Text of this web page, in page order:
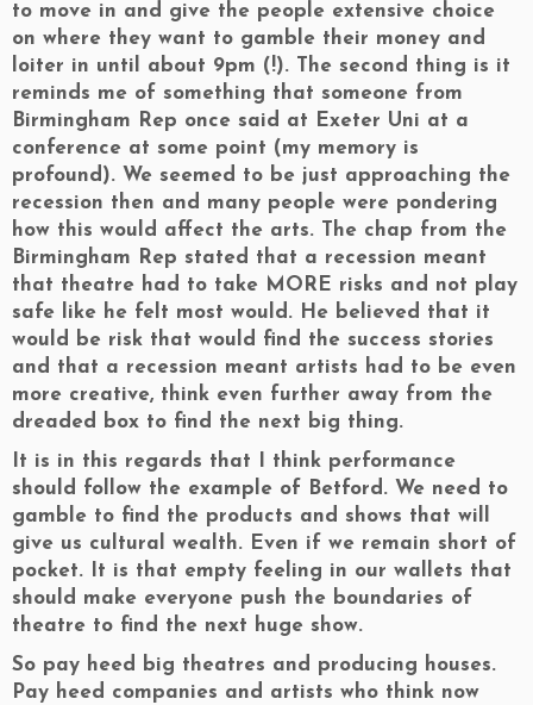
to move in and give the people extensive choice
on where they want to gamble their money and
loiter in until about 9pm (!). The second thing is it
reminds me of something that someone from
Birmingham Rep once said at Exeter Uni at a
conference at some point (my memory is
profound). We seemed to be just approaching the
recession then and many people were pondering
how this would affect the arts. The chap from the
Birmingham Rep stated that a recession meant
that theatre had to take MORE risks and not play
safe like he felt most would. He believed that it
would be risk that would find the success stories
and that a recession meant artists had to be even
more creative, think even further away from the
dreaded box to find the next big thing.
It is in this regards that I think performance
should follow the example of Betford. We need to
gamble to find the products and shows that will
give us cultural wealth. Even if we remain short of
pocket. It is that empty feeling in our wallets that
should make everyone push the boundaries of
theatre to find the next huge show.
So pay heed big theatres and producing houses.
Pay heed companies and artists who think now